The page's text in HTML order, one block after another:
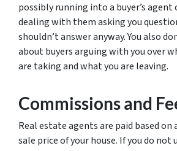
possibly running into a buyer’s
dealing with them asking you
shouldn’t answer anyway. You also
about buyers arguing with you over
are taking and what you are leaving.
Commissions and
Real estate agents are paid based
sale price of your house. If you do not